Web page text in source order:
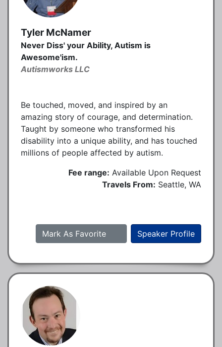
Tyler McNamer
Never Diss' your Ability, Autism is
Awesome'ism.
Autismworks LLC
Be touched, moved, and inspired by an
amazing story of courage, and determination.
Taught by someone who transformed his
disability into a unique ability, and has touched
millions of people affected by autism.
Fee range: Available Upon Request
Travels From: Seattle, WA
Speaker Profile
Mark As Favorite